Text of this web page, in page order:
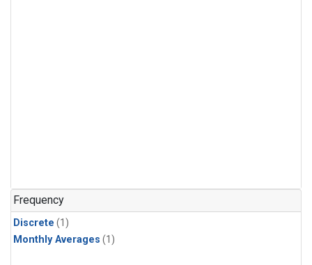
Frequency
Discrete (1)
Monthly Averages (1)